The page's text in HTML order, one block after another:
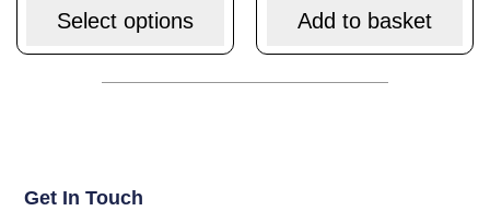
Select options Add to basket
Get In Touch